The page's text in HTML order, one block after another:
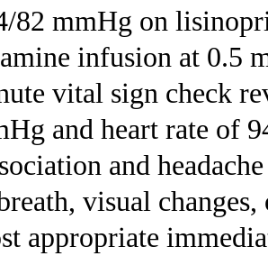
82 mmHg on
infusion at 0.5
vital sign check
and heart rate of
and
visual
appropriate